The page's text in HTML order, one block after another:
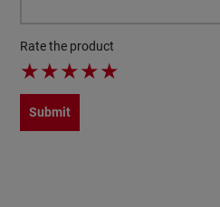
Rate the product
★★★★★
Submit